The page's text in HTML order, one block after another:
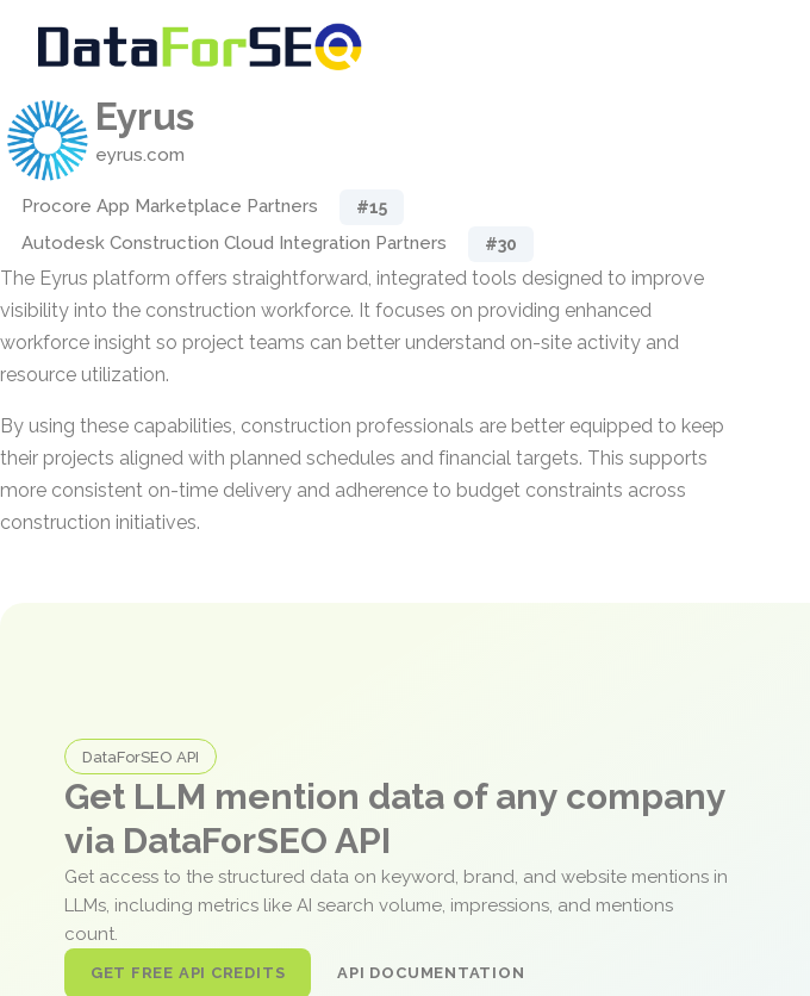
Eyrus
eyrus.com
Procore App Marketplace Partners #15
Autodesk Construction Cloud Integration Partners #30
The Eyrus platform offers straightforward, integrated tools designed to improve
visibility into the construction workforce. It focuses on providing enhanced
workforce insight so project teams can better understand on-site activity and
resource utilization.
By using these capabilities, construction professionals are better equipped to keep
their projects aligned with planned schedules and financial targets. This supports
more consistent on-time delivery and adherence to budget constraints across
construction initiatives.
DataForSEO API
Get LLM mention data of any company
via DataForSEO API
Get access to the structured data on keyword, brand, and website mentions in
LLMs, including metrics like AI search volume, impressions, and mentions
count.
GET FREE API CREDITS API DOCUMENTATION